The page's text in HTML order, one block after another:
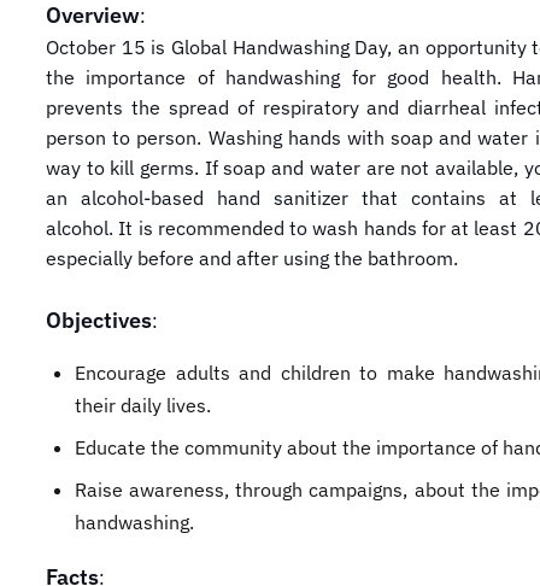
Overview:
October 15 is Global Handwashing Day, an opportunity
the importance of handwashing for good health.
prevents the spread of respiratory and diarrheal
person to person. Washing hands with soap and water
way to kill germs. If soap and water are not available,
an alcohol-based hand sanitizer that contains at
alcohol. It is recommended to wash hands for at least
especially before and after using the bathroom.
Objectives:
Encourage adults and children to make
their daily lives.
Educate the community about the importance of
Raise awareness, through campaigns, about the
handwashing.
Facts: